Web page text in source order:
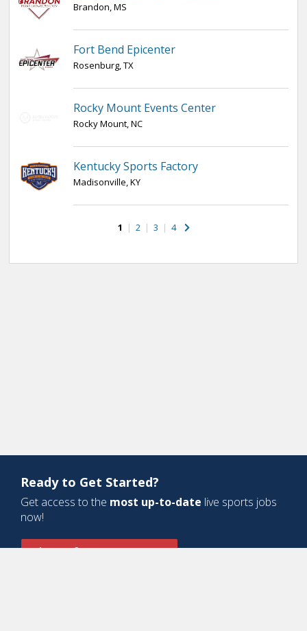
Brandon, MS
Fort Bend Epicenter
Rosenburg, TX
Rocky Mount Events Center
Rocky Mount, NC
Kentucky Sports Factory
Madisonville, KY
1 | 2 | 3 | 4
Ready to Get Started?
Get access to the most up-to-date live sports jobs
now!
Sign Up for a Free Account